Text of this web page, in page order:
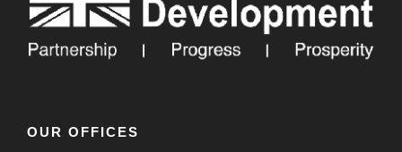
OUR OFFICES